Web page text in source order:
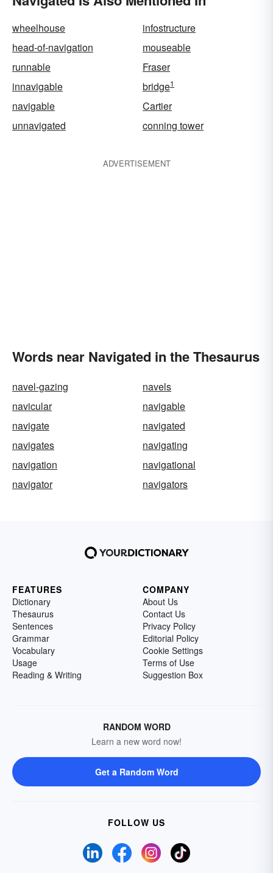
wheelhouse
infostructure
head-of-navigation
mouseable
runnable
Fraser
innavigable
bridge1
navigable
Cartier
unnavigated
conning tower
ADVERTISEMENT
Words near Navigated in the Thesaurus
navel-gazing
navels
navicular
navigable
navigate
navigated
navigates
navigating
navigation
navigational
navigator
navigators
FEATURES
Dictionary
Thesaurus
Sentences
Grammar
Vocabulary
Usage
Reading & Writing
COMPANY
About Us
Contact Us
Privacy Policy
Editorial Policy
Cookie Settings
Terms of Use
Suggestion Box
RANDOM WORD
Learn a new word now!
Get a Random Word
FOLLOW US